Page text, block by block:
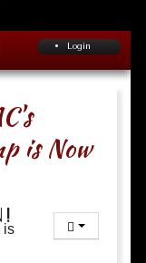
Login
is Now
is